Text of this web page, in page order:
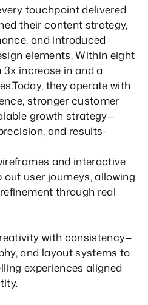
touchpoint delivered
their content strategy,
and introduced
elements. Within eight
3x increase in and a
they operate with
stronger customer
growth strategy—
and results-
and interactive
user journeys, allowing
through real
with consistency—
and layout systems to
experiences aligned